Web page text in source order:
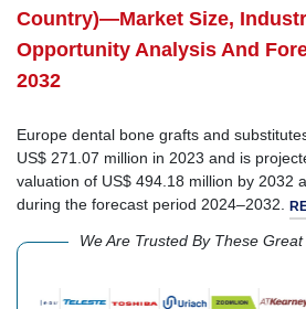
Country)—Market Size,
Opportunity Analysis And
2032
Europe dental bone grafts and
US$ 271.07 million in 2023 and is
valuation of US$ 494.18 million by 2032
during the forecast period 2024–2032.
We Are Trusted By These